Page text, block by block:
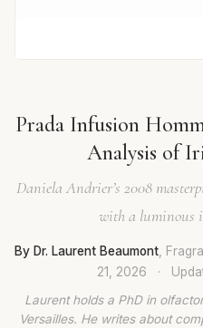
Prada Infusion
Analysis of
Daniela Andrier’s 2008
with a luminous
By Dr. Laurent Beaumont ,
21, 2026
·
Laurent holds a PhD in
Versailles. He writes about